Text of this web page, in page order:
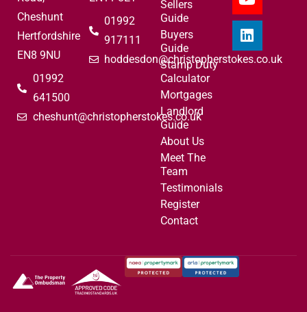
Cheshunt
Hertfordshire
EN8 9NU
01992
641500
cheshunt@christopherstokes.co.uk
01992
917111
hoddesdon@christopherstokes.co.uk
Sellers
Guide
Buyers
Guide
Stamp Duty
Calculator
Mortgages
Landlord
Guide
About Us
Meet The
Team
Testimonials
Register
Contact